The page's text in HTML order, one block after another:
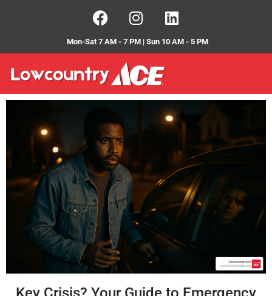
Mon-Sat 7 AM - 7 PM | Sun 10 AM - 5 PM